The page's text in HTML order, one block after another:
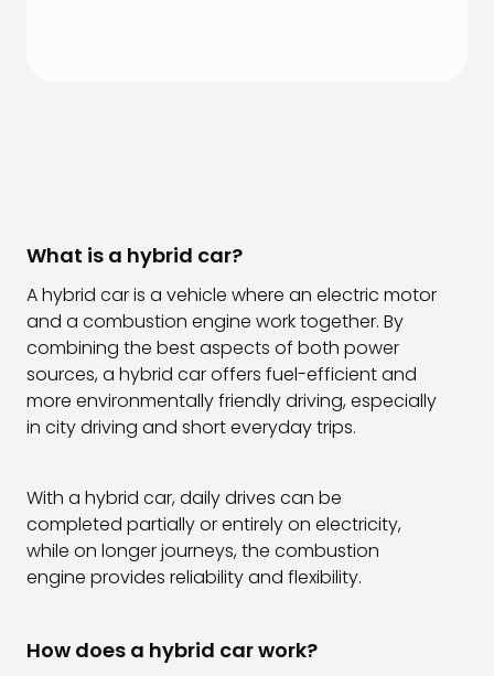
What is a hybrid car?
A hybrid car is a vehicle where an electric motor
and a combustion engine work together. By
combining the best aspects of both power
sources, a hybrid car offers fuel-efficient and
more environmentally friendly driving, especially
in city driving and short everyday trips.
With a hybrid car, daily drives can be
completed partially or entirely on electricity,
while on longer journeys, the combustion
engine provides reliability and flexibility.
How does a hybrid car work?